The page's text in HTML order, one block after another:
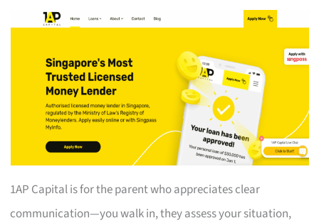
1AP Capital is for the parent who appreciates clear
communication—you walk in, they assess your situation,